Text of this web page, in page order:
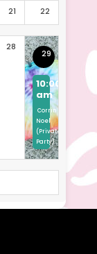
21 22
28
29
10:00
am
Corrin
Noel
(Private
Party)